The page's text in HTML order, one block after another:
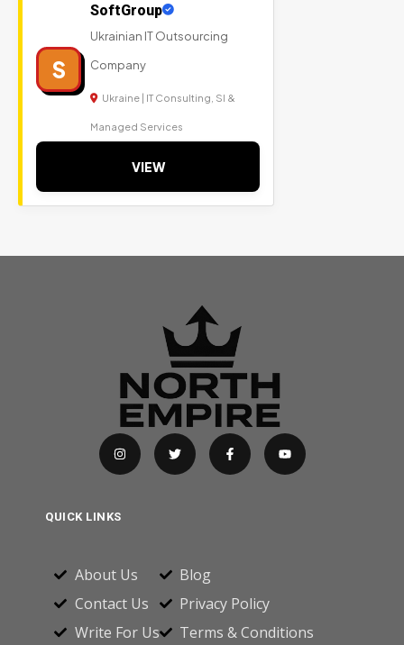
S
SoftGroup
Ukrainian IT Outsourcing
Company
Ukraine | IT Consulting, SI &
Managed Services
VIEW
QUICK LINKS
About Us
Contact Us
Write For Us
Blog
Privacy Policy
Terms & Conditions